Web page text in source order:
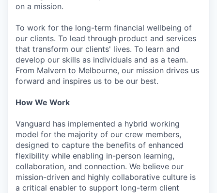
on a mission.
To work for the long-term financial wellbeing of
our clients. To lead through product and services
that transform our clients' lives. To learn and
develop our skills as individuals and as a team.
From Malvern to Melbourne, our mission drives us
forward and inspires us to be our best.
How We Work
Vanguard has implemented a hybrid working
model for the majority of our crew members,
designed to capture the benefits of enhanced
flexibility while enabling in-person learning,
collaboration, and connection. We believe our
mission-driven and highly collaborative culture is
a critical enabler to support long-term client